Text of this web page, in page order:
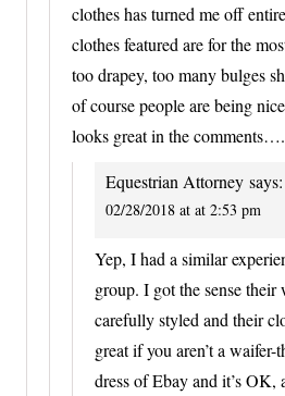
clothes has turned me off
clothes featured are for the
too drapey, too many bulges
of course people are being
looks great in the comments….
Equestrian Attorney says:
02/28/2018 at at 2:53 pm
Yep, I had a similar
group. I got the sense their
carefully styled and their
great if you aren’t a
dress of Ebay and it’s OK,